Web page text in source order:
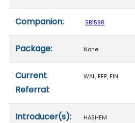
Companion: SB1598
Package: None
Current
Referral:
WAL, EEP, FIN
Introducer(s): HASHEM